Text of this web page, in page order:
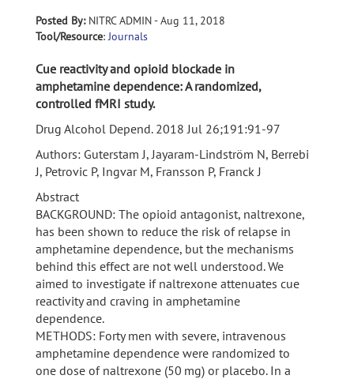
Posted By:NITRC ADMIN - Aug 11, 2018
Tool/Resource:Journals
Cue reactivity and opioid blockade in
amphetamine dependence: A randomized,
controlled fMRI study.
Drug Alcohol Depend. 2018 Jul 26;191:91-97
Authors: Guterstam J, Jayaram-Lindström N, Berrebi
J, Petrovic P, Ingvar M, Fransson P, Franck J
Abstract
BACKGROUND: The opioid antagonist, naltrexone,
has been shown to reduce the risk of relapse in
amphetamine dependence, but the mechanisms
behind this effect are not well understood. We
aimed to investigate if naltrexone attenuates cue
reactivity and craving in amphetamine
dependence.
METHODS: Forty men with severe, intravenous
amphetamine dependence were randomized to
one dose of naltrexone (50 mg) or placebo. In a